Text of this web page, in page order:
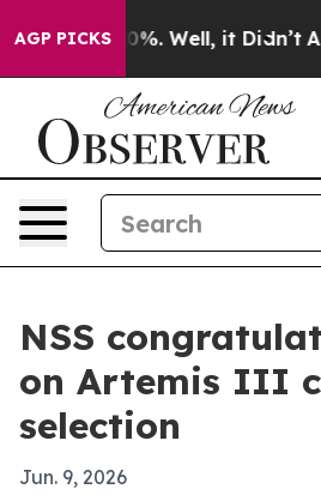
AGP PICKS40%. Well, it Didn’t As
NSS
on Artemis III
selection
Jun. 9, 2026